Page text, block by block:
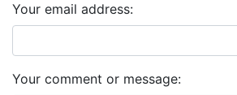
Your email address:
Your comment or message: